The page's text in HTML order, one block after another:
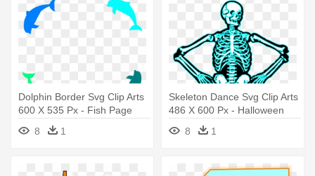
Dolphin Border Svg Clip Arts
600 X 535 Px - Fish Page
Border Png
8 1
Skeleton Dance Svg Clip Arts
486 X 600 Px - Halloween
Skeleton Greeting Card
8 1